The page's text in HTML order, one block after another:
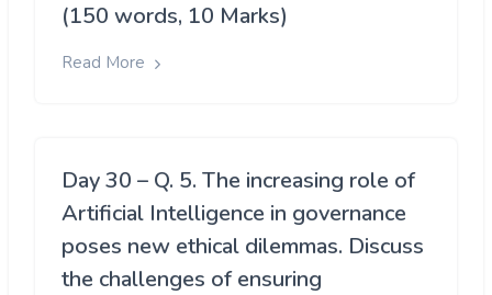
(150 words, 10 Marks)
Read More
Day 30 – Q. 5. The increasing role of
Artificial Intelligence in governance
poses new ethical dilemmas. Discuss
the challenges of ensuring